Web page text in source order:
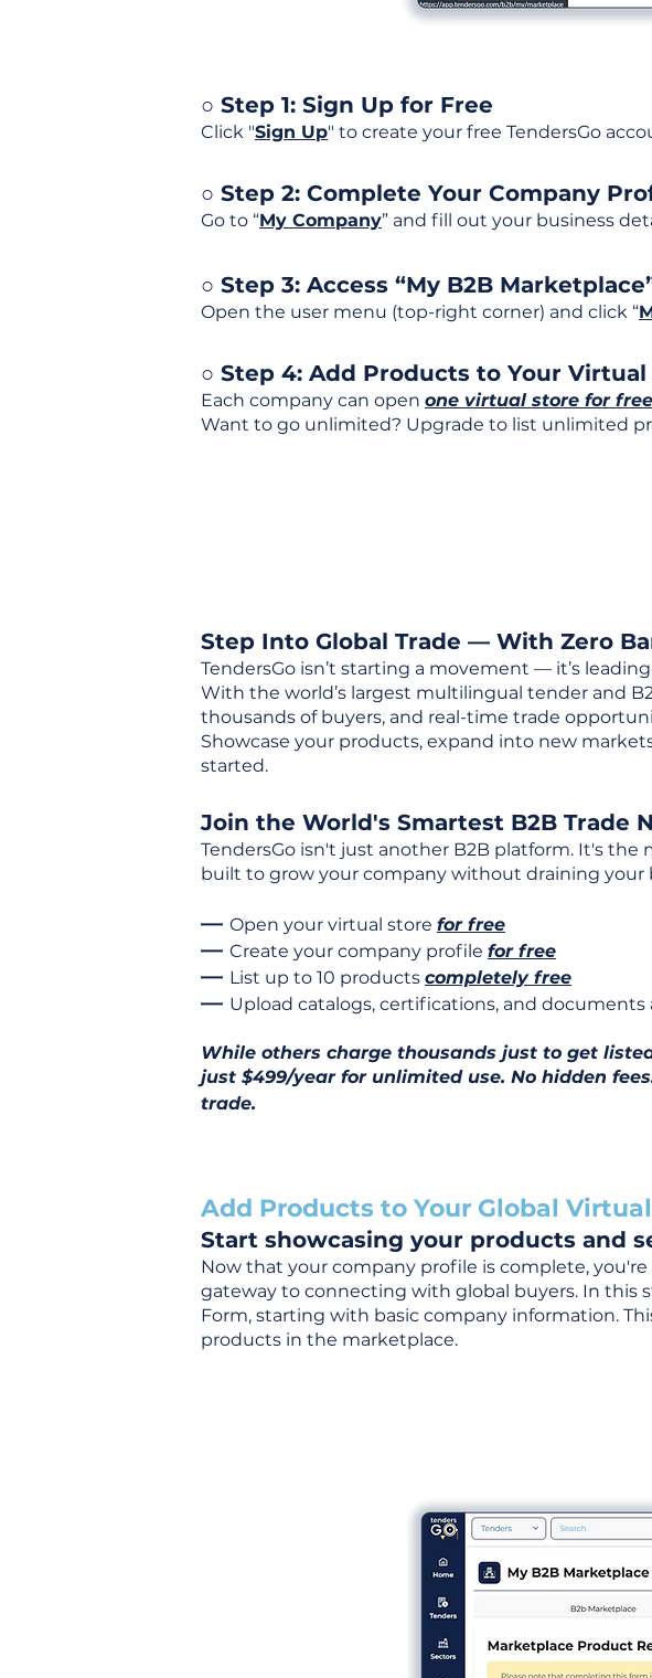
○ Step 1: Sign Up for Free
Click "Sign Up" to create your free TendersGo
○ Step 2: Complete Your Company
Go to “My Company” and fill out your business
○ Step 3: Access “My B2B
Open the user menu (top-right corner) and click “
○ Step 4: Add Products to Your Virtual
Each company can open one virtual store for
Want to go unlimited? Upgrade to list unlimited
Step Into Global Trade — With Zero
TendersGo isn’t starting a movement — it’s
With the world’s largest multilingual tender and
thousands of buyers, and real-time trade
Showcase your products, expand into new
started.
Join the World's Smartest B2B
TendersGo isn't just another B2B platform. It's
built to grow your company without draining your
— Open your virtual store for free
— Create your company profile for free
— List up to 10 products completely free
— Upload catalogs, certifications, and documents
While others charge thousands just to get
just $499/year for unlimited use. No hidden
trade.
Add Products to Your Global
Start showcasing your products and
Now that your company profile is complete,
gateway to connecting with global buyers. In this
Form, starting with basic company information.
products in the marketplace.